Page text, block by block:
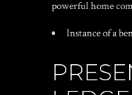
powerful home
Instance of a